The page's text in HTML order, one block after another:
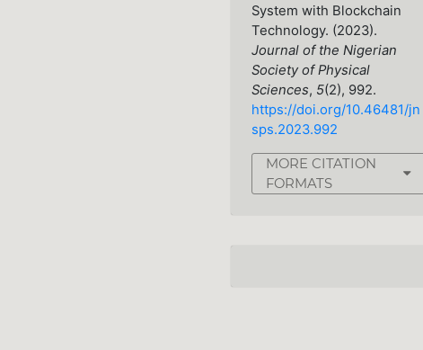
System with Blockchain
Technology. (2023).
Journal of the Nigerian
Society of Physical
Sciences, 5(2), 992.
https://doi.org/10.46481/jn
sps.2023.992
MORE CITATION
FORMATS